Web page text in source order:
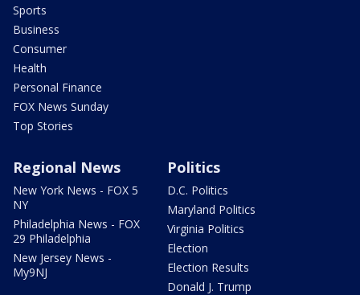
Sports
Business
Consumer
Health
Personal Finance
FOX News Sunday
Top Stories
Regional News
New York News - FOX 5
NY
Philadelphia News - FOX
29 Philadelphia
New Jersey News -
My9NJ
Politics
D.C. Politics
Maryland Politics
Virginia Politics
Election
Election Results
Donald J. Trump